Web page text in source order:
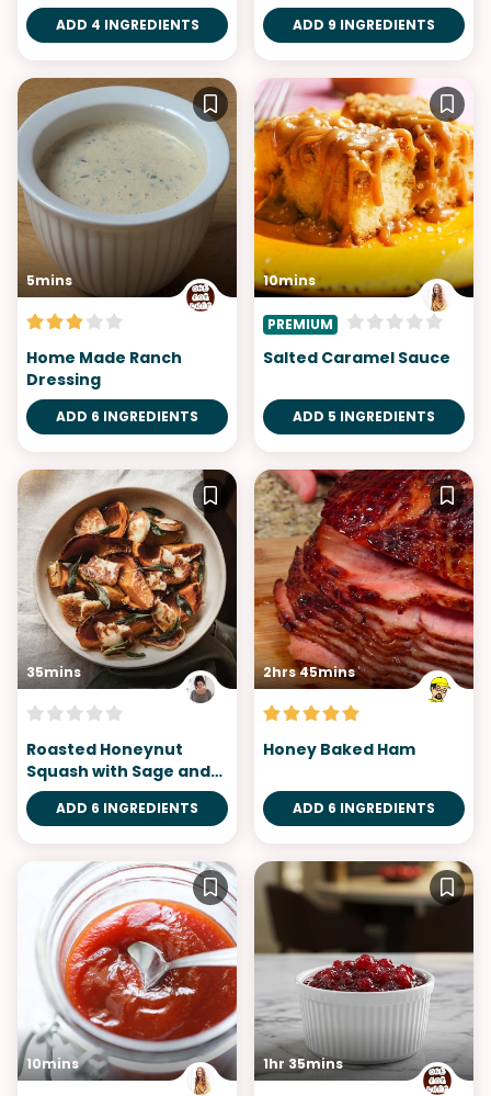
ADD 4 INGREDIENTS ADD 9 INGREDIENTS
5mins
Home Made Ranch
Dressing
ADD 6 INGREDIENTS
10mins
PREMIUM
Salted Caramel Sauce
ADD 5 INGREDIENTS
35mins
Roasted Honeynut
Squash with Sage and
Halloumi
ADD 6 INGREDIENTS
2hrs 45mins
Honey Baked Ham
ADD 6 INGREDIENTS
10mins 1hr 35mins